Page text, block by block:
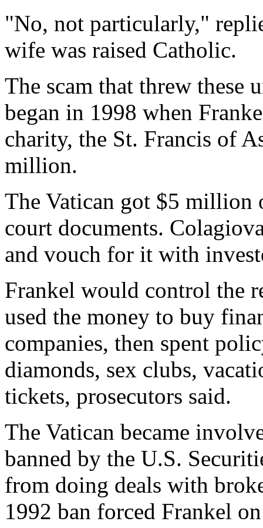
"No, not particularly,"
wife was raised Catholic.
The scam that threw these
began in 1998 when
charity, the St. Francis of
million.
The Vatican got $5 million
court documents.
and vouch for it with
Frankel would control the
used the money to buy
companies, then spent
diamonds, sex clubs,
tickets, prosecutors said.
The Vatican became
banned by the U.S.
from doing deals with
1992 ban forced Frankel